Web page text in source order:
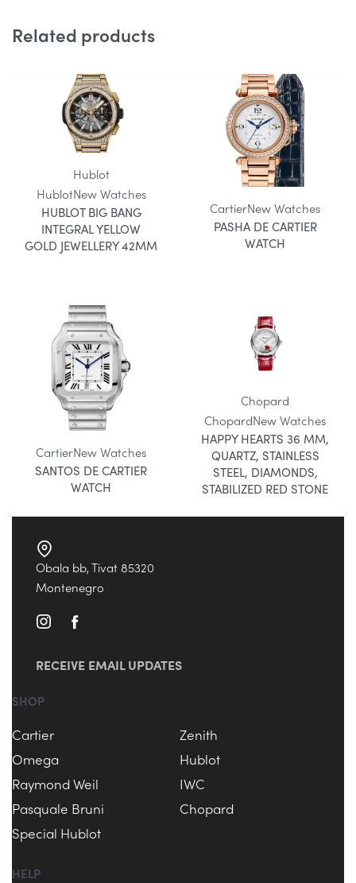
Related products
Hublot
HublotNew Watches
HUBLOT BIG BANG
INTEGRAL YELLOW
GOLD JEWELLERY 42MM
CartierNew Watches
PASHA DE CARTIER
WATCH
CartierNew Watches
SANTOS DE CARTIER
WATCH
Chopard
ChopardNew Watches
HAPPY HEARTS 36 MM,
QUARTZ, STAINLESS
STEEL, DIAMONDS,
STABILIZED RED STONE
Obala bb, Tivat 85320
Montenegro
RECEIVE EMAIL UPDATES
SHOP
Cartier
Zenith
Omega
Hublot
Raymond Weil
IWC
Pasquale Bruni
Chopard
Special Hublot
HELP